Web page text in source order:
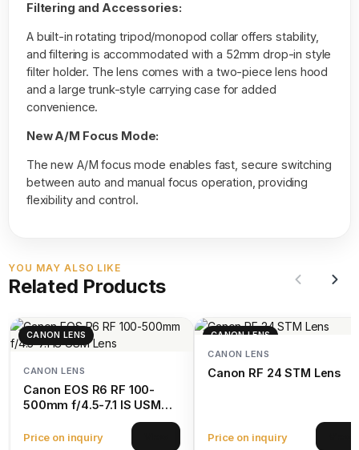
Filtering and Accessories:
A built-in rotating tripod/monopod collar offers stability,
and filtering is accommodated with a 52mm drop-in style
filter holder. The lens comes with a two-piece lens hood
and a large trunk-style carrying case for added
convenience.
New A/M Focus Mode:
The new A/M focus mode enables fast, secure switching
between auto and manual focus operation, providing
flexibility and control.
YOU MAY ALSO LIKE
Related Products
CANON LENS
CANON LENS
Canon EOS R6 RF 100-
500mm f/4.5-7.1 IS USM
Price on inquiry
CANON LENS
CANON LENS
Canon RF 24 STM Lens
Price on inquiry